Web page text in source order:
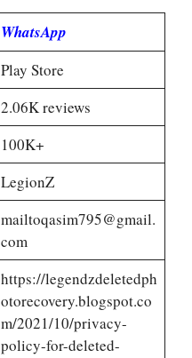
WhatsApp
Play Store
2.06K reviews
100K+
LegionZ
mailtoqasim795@gmail.
com
https://legendzdeletedph
otorecovery.blogspot.co
m/2021/10/privacy-
policy-for-deleted-